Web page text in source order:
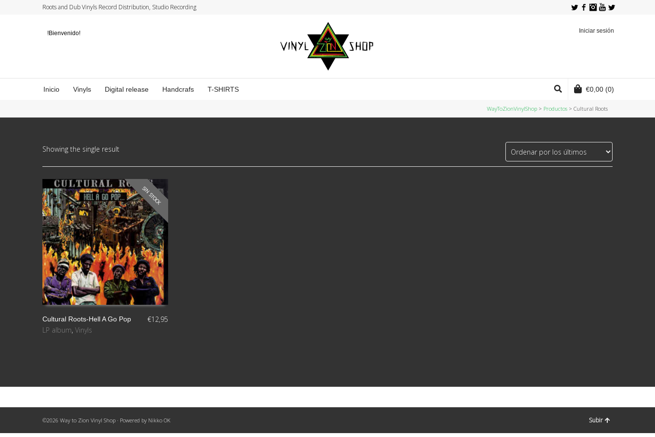
Roots and Dub Vinyls Record Distribution, Studio Recording YouTube
Instagram
Facebook
Twitter
!Bienvenido! Iniciar sesión
Inicio Vinyls Digital release Handcrafs T-SHIRTS €0,00 (0)
WayToZionVinylShop > Productos > Cultural Roots
Showing the single result
SIN STOCK
LEER MÁS
Cultural Roots-Hell A Go Pop
LP album, Vinyls
€12,95
©2026 Way to Zion Vinyl Shop · Powered by Nikko OK Subir